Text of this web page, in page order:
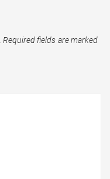
Required fields are marked